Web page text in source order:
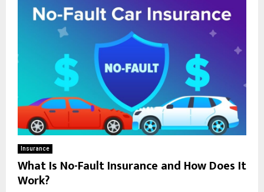
Insurance
What Is No-Fault Insurance and How Does It
Work?